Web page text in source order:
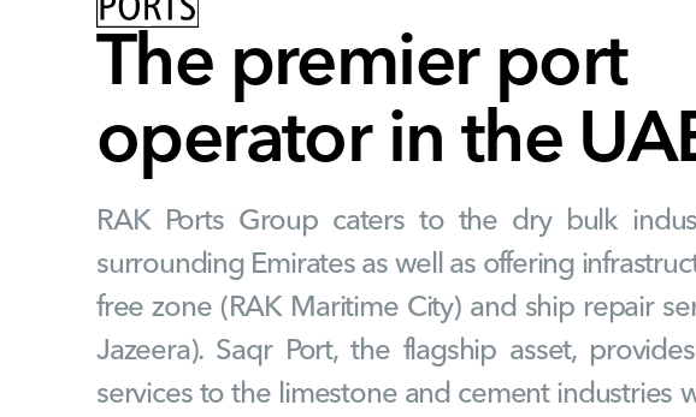
The premier port
operator in the
RAK Ports Group caters to the dry bulk
surrounding Emirates as well as offering
free zone (RAK Maritime City) and ship repair
Jazeera). Saqr Port, the flagship asset,
services to the limestone and cement industries